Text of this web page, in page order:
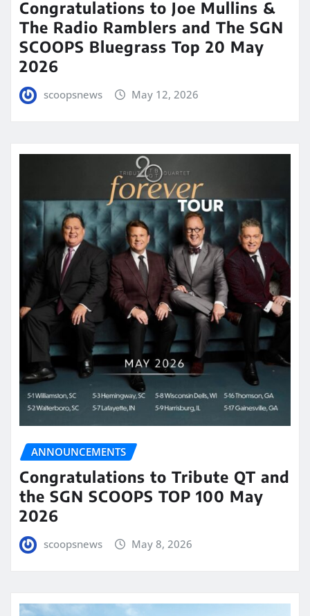
Congratulations to Joe Mullins &
The Radio Ramblers and The SGN
SCOOPS Bluegrass Top 20 May
2026
scoopsnews May 12, 2026
ANNOUNCEMENTS
Congratulations to Tribute QT and
the SGN SCOOPS TOP 100 May
2026
scoopsnews May 8, 2026